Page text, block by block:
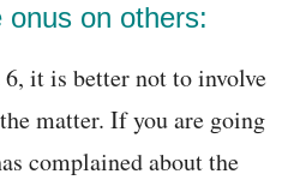
onus on others:
it is better not to involve
matter. If you are going
complained about the